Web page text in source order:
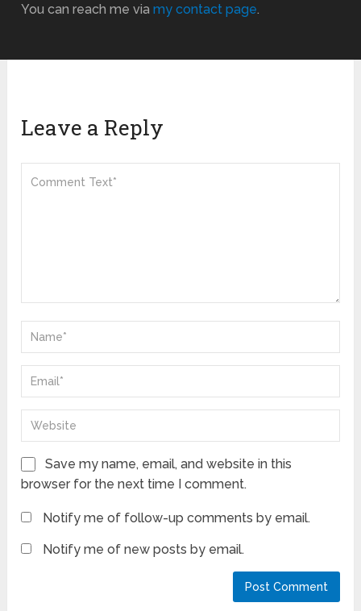
You can reach me viamy contact page.
Leave a Reply
Save my name, email, and website in this
browser for the next time I comment.
Notify me of follow-up comments by email.
Notify me of new posts by email.